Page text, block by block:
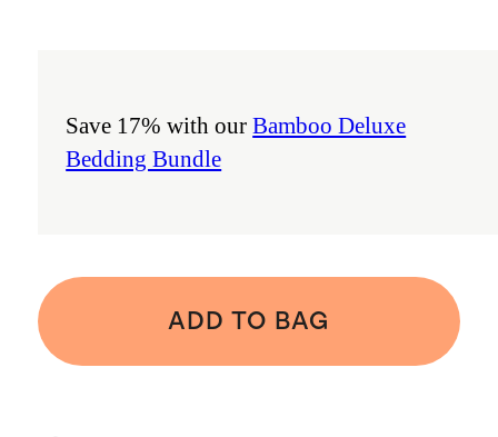
Save 17% with ourBamboo Deluxe
Bedding Bundle
ADD TO BAG